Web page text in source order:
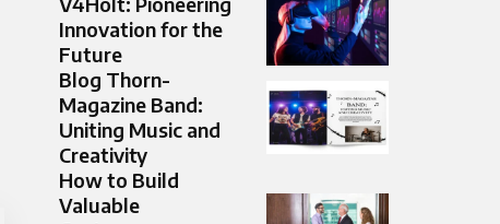
Innovation for the
Future
Blog Thorn-
Magazine Band:
Uniting Music and
Creativity
How to Build
Valuable